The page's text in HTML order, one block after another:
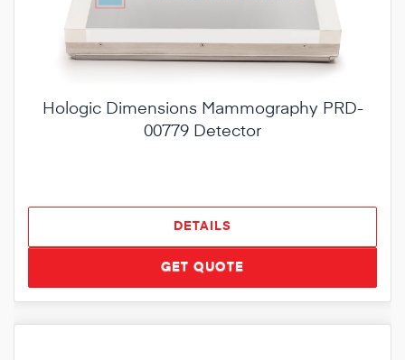
Hologic Dimensions Mammography PRD-
00779 Detector
DETAILS
GET QUOTE